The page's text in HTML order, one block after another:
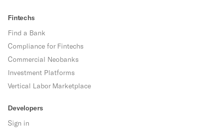
Fintechs
Find a Bank
Compliance for Fintechs
Commercial Neobanks
Investment Platforms
Vertical Labor Marketplace
Developers
Sign in